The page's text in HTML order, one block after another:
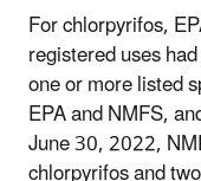
For chlorpyrifos,
registered uses
one or more listed
EPA and NMFS,
June 30, 2022,